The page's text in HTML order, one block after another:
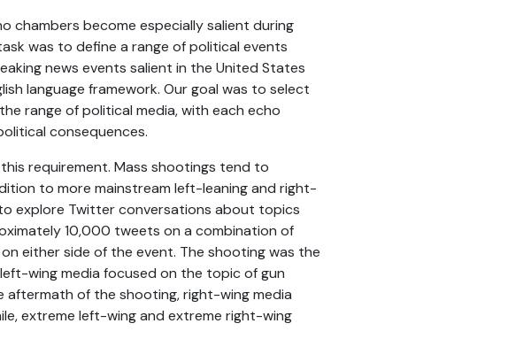
chambers become especially salient during
was to define a range of political events
news events salient in the United States
language framework. Our goal was to select
range of political media, with each echo
consequences.
requirement. Mass shootings tend to
to more mainstream left-leaning and right-
explore Twitter conversations about topics
10,000 tweets on a combination of
either side of the event. The shooting was the
left-wing media focused on the topic of gun
of the shooting, right-wing media
extreme left-wing and extreme right-wing